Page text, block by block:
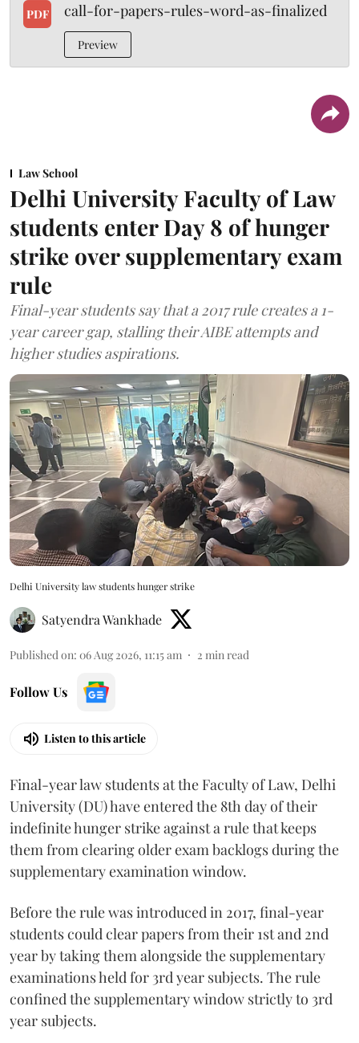
PDF call-for-papers-rules-word-as-finalized
Preview
Law School
Delhi University Faculty of Law
students enter Day 8 of hunger
strike over supplementary exam
rule
Final-year students say that a 2017 rule creates a 1-
year career gap, stalling their AIBE attempts and
higher studies aspirations.
Delhi University law students hunger strike
Satyendra Wankhade
Published on: 06 Aug 2026, 11:15 am 2 min read
Follow Us
Listen to this article
Final-year law students at the Faculty of Law, Delhi
University (DU) have entered the 8th day of their
indefinite hunger strike against a rule that keeps
them from clearing older exam backlogs during the
supplementary examination window.
Before the rule was introduced in 2017, final-year
students could clear papers from their 1st and 2nd
year by taking them alongside the supplementary
examinations held for 3rd year subjects. The rule
confined the supplementary window strictly to 3rd
year subjects.